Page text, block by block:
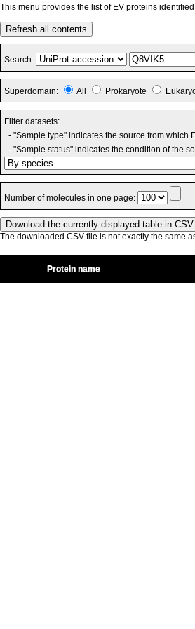
This menu provides the list of EV proteins
Refresh all contents
Search:
Superdomain: All Prokaryote
Filter datasets:
- "Sample type" indicates the source from which
- "Sample status" indicates the condition of the
Number of molecules in one page:
The downloaded CSV file is not exactly the same
Protein name